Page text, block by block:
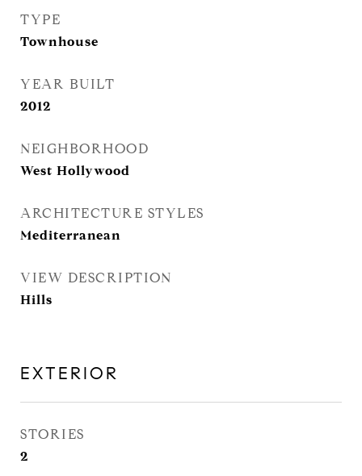
TYPE
Townhouse
YEAR BUILT
2012
NEIGHBORHOOD
West Hollywood
ARCHITECTURE STYLES
Mediterranean
VIEW DESCRIPTION
Hills
EXTERIOR
STORIES
2